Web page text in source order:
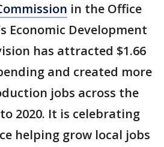
in the Office
Economic Development
has attracted $1.66
and created more
jobs across the
2020. It is celebrating
helping grow local jobs